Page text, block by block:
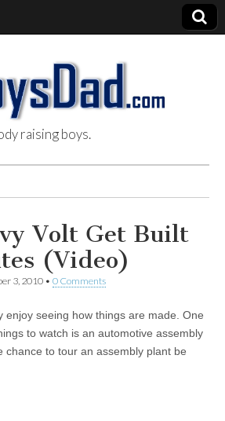
raising boys.
Volt Get Built
(Video)
3, 2010 • 0 Comments
enjoy seeing how things are made. One
to watch is an automotive assembly
chance to tour an assembly plant be